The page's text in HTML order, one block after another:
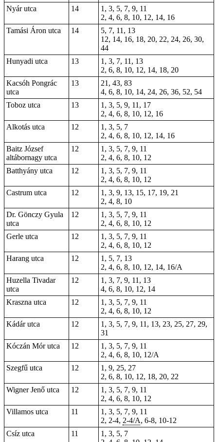
Nyár utca
14
1, 3, 5, 7, 9, 11
2, 4, 6, 8, 10, 12, 14, 16
Tamási Áron utca
14
5, 7, 11, 13
12, 14, 16, 18, 20, 22, 24, 26, 30,
44
Hunyadi utca
13
1, 3, 7, 11, 13
2, 6, 8, 10, 12, 14, 18, 20
Kacsóh Pongrác
utca
13
21, 43, 83
4, 6, 8, 10, 14, 24, 26, 36, 52, 54
Toboz utca
13
1, 3, 5, 9, 11, 17
2, 4, 6, 8, 10, 12, 16
Alkotás utca
12
1, 3, 5, 7
2, 4, 6, 8, 10, 12, 14, 16
Baitz József
altábornagy utca
12
1, 3, 5, 7, 9, 11
2, 4, 6, 8, 10, 12
Batthyány utca
12
1, 3, 5, 7, 9, 11
2, 4, 6, 8, 10, 12
Castrum utca
12
1, 3, 9, 13, 15, 17, 19, 21
2, 4, 8, 10
Dr. Gönczy Gyula
utca
12
1, 3, 5, 7, 9, 11
2, 4, 6, 8, 10, 12
Gerle utca
12
1, 3, 5, 7, 9, 11
2, 4, 6, 8, 10, 12
Harang utca
12
1, 5, 7, 13
2, 4, 6, 8, 10, 12, 14, 16/A
Huzella Tivadar
utca
12
1, 3, 7, 9, 11, 13
4, 6, 8, 10, 12, 14
Kraszna utca
12
1, 3, 5, 7, 9, 11
2, 4, 6, 8, 10, 12
Kádár utca
12
1, 3, 5, 7, 9, 11, 13, 23, 25, 27, 29,
31
Kóczán Mór utca
12
1, 3, 5, 7, 9, 11
2, 4, 6, 8, 10, 12/A
Szegfű utca
12
1, 9, 25, 27
2, 6, 8, 10, 12, 18, 20, 22
Wigner Jenő utca
12
1, 3, 5, 7, 9, 11
2, 4, 6, 8, 10, 12
Villamos utca
11
1, 3, 5, 7, 9, 11
2, 2-4, 2-4/A, 6-8, 10-12
Csíz utca
11
1, 3, 5, 7